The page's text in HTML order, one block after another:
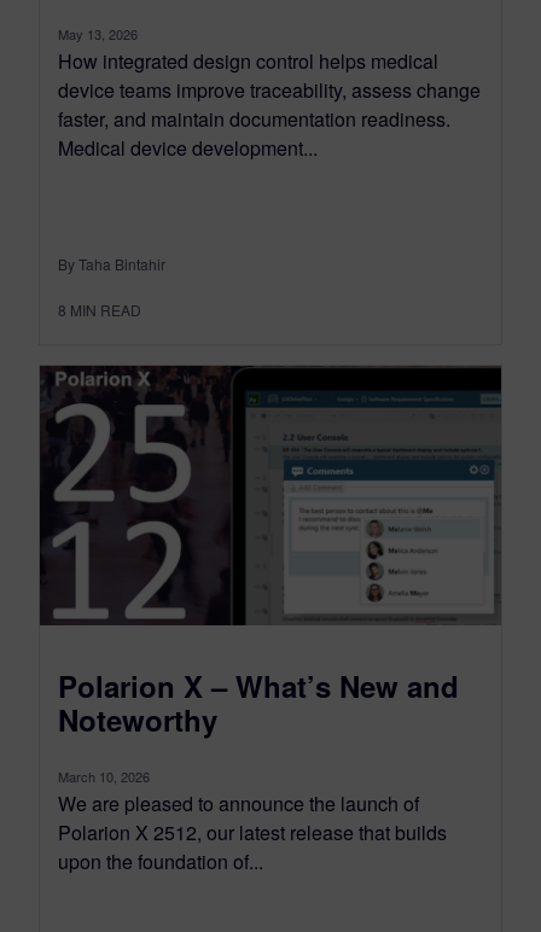
May 13, 2026
How integrated design control helps medical
device teams improve traceability, assess change
faster, and maintain documentation readiness.
Medical device development...
By Taha Bintahir
8 MIN READ
Polarion X – What’s New and
Noteworthy
March 10, 2026
We are pleased to announce the launch of
Polarion X 2512, our latest release that builds
upon the foundation of...